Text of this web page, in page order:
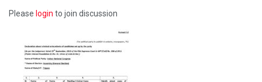
Please login to join discussion